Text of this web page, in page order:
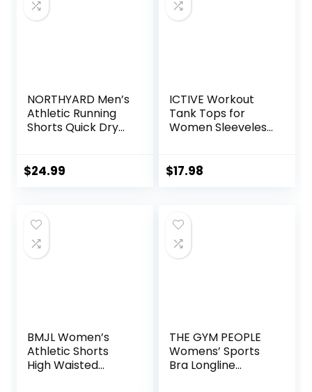
NORTHYARD Men’s
Athletic Running
Shorts Quick Dry
Lightweight Sports
$24.99
ICTIVE Workout
Tank Tops for
Women Sleeveless
Racerback Muscle
$17.98
BMJL Women’s
Athletic Shorts
High Waisted
THE GYM PEOPLE
Womens’ Sports
Bra Longline